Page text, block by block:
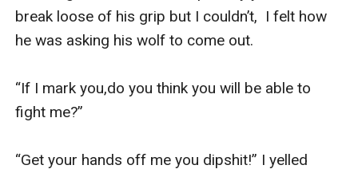
break loose of his grip but I couldn’t,  I felt how
he was asking his wolf to come out.
“If I mark you,do you think you will be able to
fight me?”
“Get your hands off me you dipshit!” I yelled